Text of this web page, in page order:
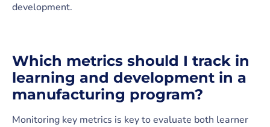
development.
Which metrics should I track in
learning and development in a
manufacturing program?
Monitoring key metrics is key to evaluate both learner